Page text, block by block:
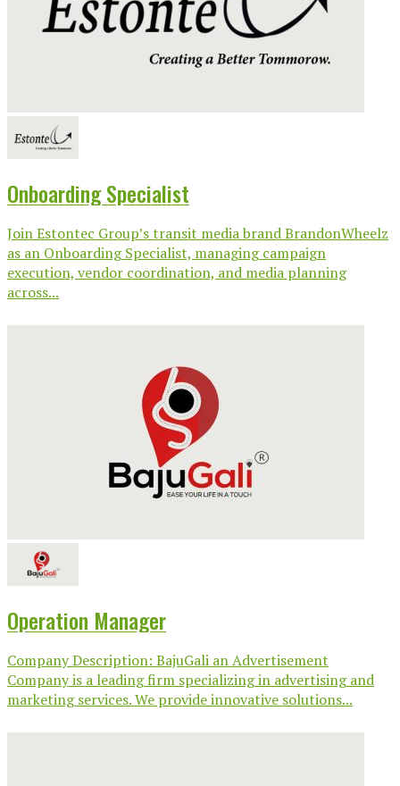
Onboarding Specialist
Join Estontec Group’s transit media brand BrandonWheelz
as an Onboarding Specialist, managing campaign
execution, vendor coordination, and media planning
across...
Operation Manager
Company Description: BajuGali an Advertisement
Company is a leading firm specializing in advertising and
marketing services. We provide innovative solutions...